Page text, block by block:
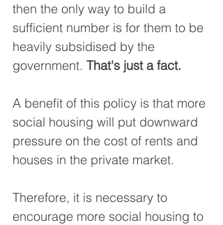
then the only way to build a
sufficient number is for them to be
heavily subsidised by the
government. That's just a fact.
A benefit of this policy is that more
social housing will put downward
pressure on the cost of rents and
houses in the private market.
Therefore, it is necessary to
encourage more social housing to